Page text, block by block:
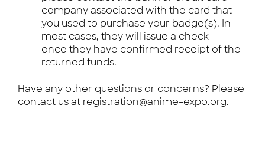
company associated with the card that
you used to purchase your badge(s). In
most cases, they will issue a check
once they have confirmed receipt of the
returned funds.
Have any other questions or concerns? Please
contact us at registration@anime-expo.org.